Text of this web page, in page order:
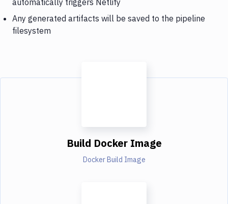
Any generated artifacts will be saved to the pipeline
filesystem
Build Docker Image
Docker Build Image